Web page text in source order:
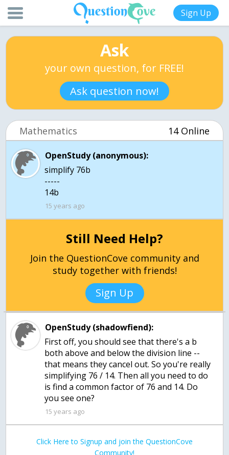
Sign Up
Ask
your own question, for FREE!
Ask question now!
Mathematics 14 Online
OpenStudy (anonymous):
simplify 76b
-----
14b
15 years ago
Still Need Help?
Join the QuestionCove community and
study together with friends!
Sign Up
OpenStudy (shadowfiend):
First off, you should see that there's a b
both above and below the division line --
that means they cancel out. So you're really
simplifying 76 / 14. Then all you need to do
is find a common factor of 76 and 14. Do
you see one?
15 years ago
Click Here to Signup and join the QuestionCove
Community!